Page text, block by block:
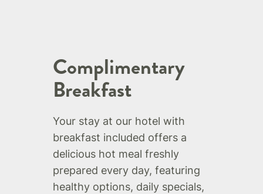
Complimentary
Breakfast
Your stay at our hotel with
breakfast included offers a
delicious hot meal freshly
prepared every day, featuring
healthy options, daily specials,